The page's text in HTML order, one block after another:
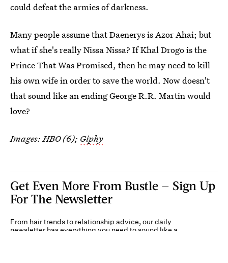
could defeat the armies of darkness.
Many people assume that Daenerys is Azor Ahai; but
what if she's really Nissa Nissa? If Khal Drogo is the
Prince That Was Promised, then he may need to kill
his own wife in order to save the world. Now doesn't
that sound like an ending George R.R. Martin would
love?
Images: HBO (6); Giphy
Get Even More From Bustle — Sign Up
For The Newsletter
From hair trends to relationship advice, our daily
newsletter has everything you need to sound like a